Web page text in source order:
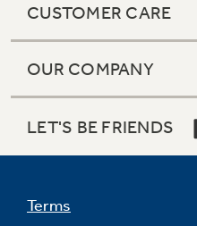
CUSTOMER CARE
OUR COMPANY
LET'S BE FRIENDS
Terms